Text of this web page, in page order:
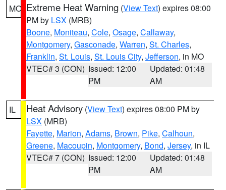
MO Extreme Heat Warning (View Text) expires 08:00
PM by LSX (MRB)
Boone, Moniteau, Cole, Osage, Callaway,
Montgomery, Gasconade, Warren, St. Charles,
Franklin, St. Louis, St. Louis City, Jefferson, in MO
VTEC# 3 (CON) Issued: 12:00
PM
Updated: 01:48
AM
IL Heat Advisory (View Text) expires 08:00 PM by
LSX (MRB)
Fayette, Marion, Adams, Brown, Pike, Calhoun,
Greene, Macoupin, Montgomery, Bond, Jersey, in IL
VTEC# 7 (CON) Issued: 12:00
PM
Updated: 01:48
AM